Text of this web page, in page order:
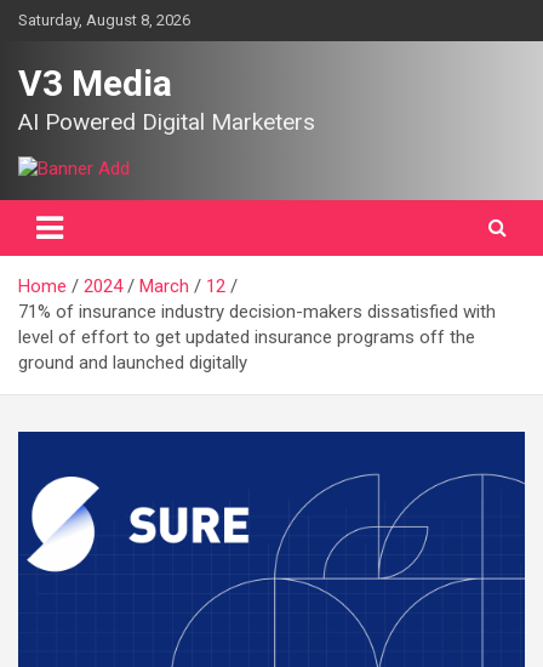
SkipSaturday, August 8, 2026
V3 Media
AI Powered Digital Marketers
Home 2024 March
12
71% of insurance industry decision-makers dissatisfied with
level of effort to get updated insurance programs off the
ground and launched digitally